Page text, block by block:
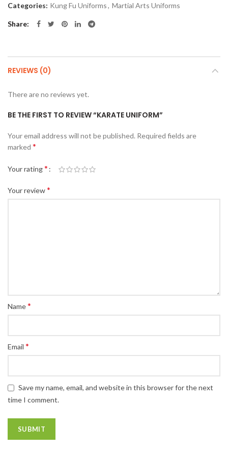
Categories: Kung Fu Uniforms, Martial Arts Uniforms
Share
REVIEWS (0)
There are no reviews yet.
BE THE FIRST TO REVIEW “KARATE UNIFORM”
Your email address will not be published. Required fields are
marked *
Your rating*
Your review*
Name*
Email *
Save my name, email, and website in this browser for the next
time I comment.